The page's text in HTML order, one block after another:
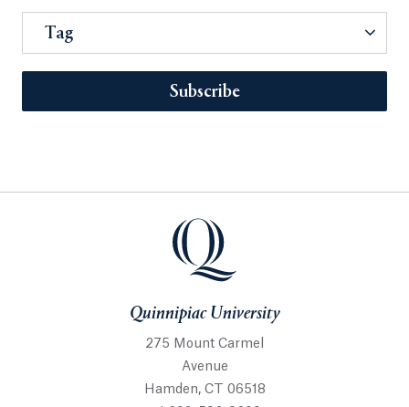
Tag
Subscribe
Quinnipiac University
275 Mount Carmel
Avenue
Hamden, CT 06518